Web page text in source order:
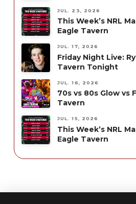
JUL. 23, 2026
This Week’s NRL
Eagle Tavern
JUL. 17, 2026
Friday Night Live:
Tavern Tonight
JUL. 16, 2026
70s vs 80s Glow vs
Tavern
JUL. 15, 2026
This Week’s NRL
Eagle Tavern